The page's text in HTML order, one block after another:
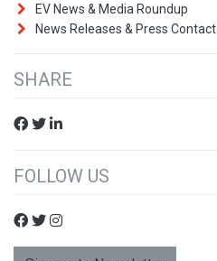
EV News & Media Roundup
News Releases & Press Contact
SHARE
FOLLOW US